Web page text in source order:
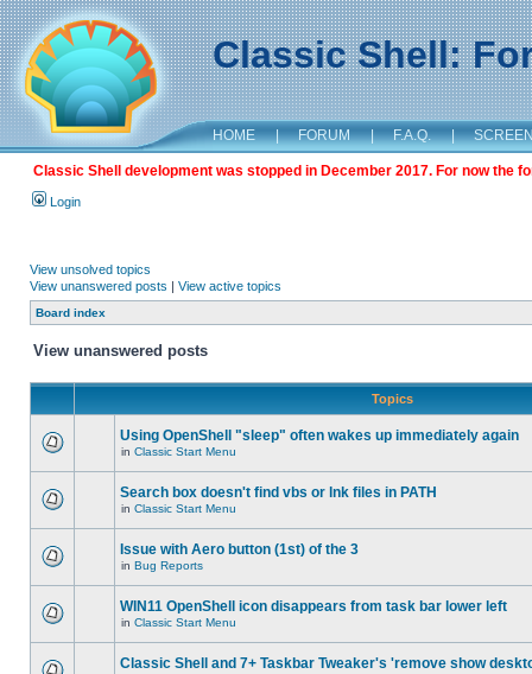
Classic Shell:
HOME | FORUM | F.A.Q. |
Classic Shell development was stopped in December 2017. For now the
Login
View unsolved topics
View unanswered posts | View active topics
Board index
View unanswered posts
Topics
Using OpenShell "sleep" often wakes up immediately again
in Classic Start Menu
Search box doesn't find vbs or lnk files in PATH
in Classic Start Menu
Issue with Aero button (1st) of the 3
in Bug Reports
WIN11 OpenShell icon disappears from task bar lower left
in Classic Start Menu
Classic Shell and 7+ Taskbar Tweaker's 'remove show